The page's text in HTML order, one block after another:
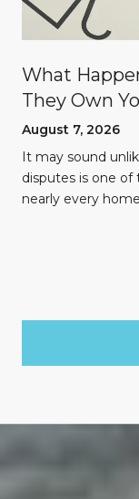
What
They Own
August 7, 2026
It may sound
disputes is one of
nearly every